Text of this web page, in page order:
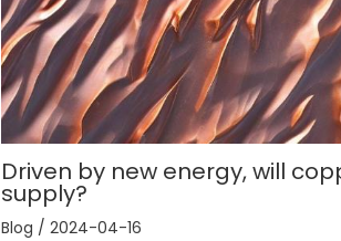
Driven by new energy, will
supply?
Blog / 2024-04-16